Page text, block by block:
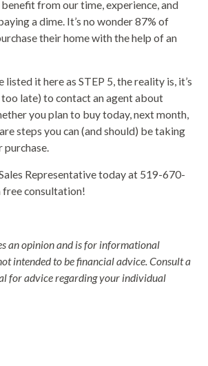
benefit from our time, experience, and
a dime. It’s no wonder 87% of
their home with the help of an
listed it here as STEP 5, the reality is, it’s
late) to contact an agent about
you plan to buy today, next month,
steps you can (and should) be taking
Representative today at 519-670-
free consultation!
an opinion and is for informational
intended to be financial advice. Consult a
for advice regarding your individual